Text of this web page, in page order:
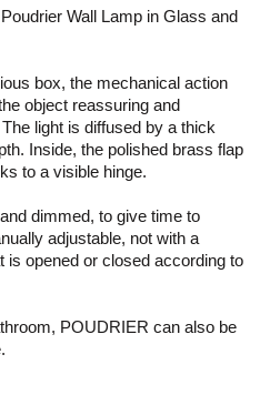
Wall Lamp in Glass and
box, the mechanical action
object reassuring and
light is diffused by a thick
Inside, the polished brass flap
to a visible hinge.
dimmed, to give time to
adjustable, not with a
is opened or closed according to
POUDRIER can also be